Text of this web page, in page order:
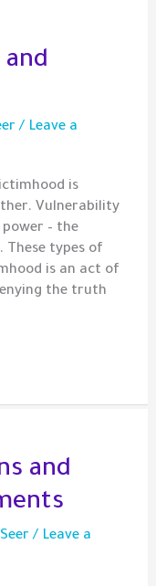
/ Leave a
is
Vulnerability
– the
These types of
is an act of
the truth
and
/ Leave a